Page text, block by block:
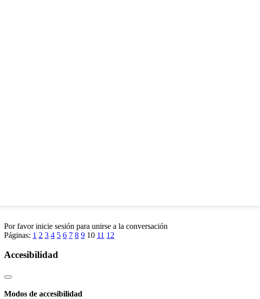
Por favor inicie sesión para unirse a la conversación
Páginas: 1 2 3 4 5 6 7 8 9 10 11 12
Accesibilidad
Modos de accesibilidad